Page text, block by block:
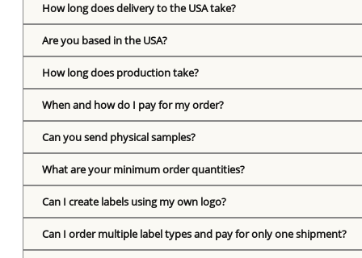
How long does delivery to the USA take?
Are you based in the USA?
How long does production take?
When and how do I pay for my order?
Can you send physical samples?
What are your minimum order quantities?
Can I create labels using my own logo?
Can I order multiple label types and pay for only one shipment?